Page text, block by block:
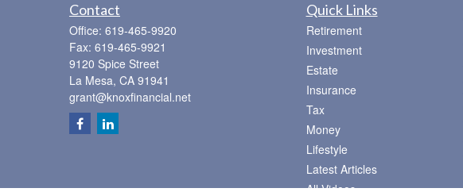
Contact
Office: 619-465-9920
Fax: 619-465-9921
9120 Spice Street
La Mesa, CA 91941
grant@knoxfinancial.net
Quick Links
Retirement
Investment
Estate
Insurance
Tax
Money
Lifestyle
Latest Articles
All Videos